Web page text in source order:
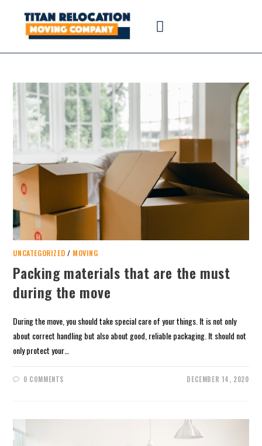
UNCATEGORIZED / MOVING
Packing materials that are the must
during the move
During the move, you should take special care of your things. It is not only
about correct handling but also about good, reliable packaging. It should not
only protect your…
0 COMMENTS DECEMBER 14, 2020